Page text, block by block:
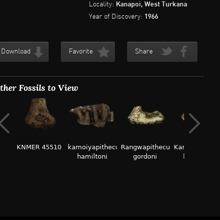
Locality: Kanapoi, West Turkana
Year of Discovery: 1966
Download Favorite Share
Fossils to View
KNMER 45510
kamoiyapithecus
hamiltoni
Rangwapithecus
gordoni